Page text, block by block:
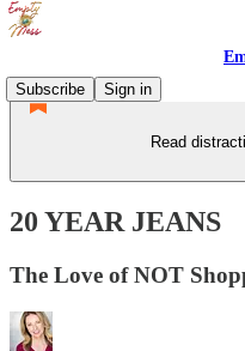
Subscribe
Sign in
Read
20 YEAR JEANS
The Love of NOT